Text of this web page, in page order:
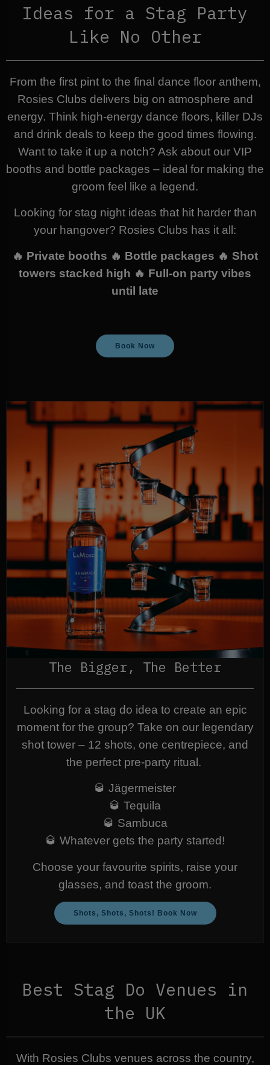
Ideas for a Stag Party
Like No Other
From the first pint to the final dance floor anthem,
Rosies Clubs delivers big on atmosphere and
energy. Think high-energy dance floors, killer DJs
and drink deals to keep the good times flowing.
Want to take it up a notch? Ask about our VIP
booths and bottle packages – ideal for making the
groom feel like a legend.
Looking for stag night ideas that hit harder than
your hangover? Rosies Clubs has it all:
🔥 Private booths 🔥 Bottle packages 🔥 Shot
towers stacked high 🔥 Full-on party vibes
until late
Book Now
The Bigger, The Better
Looking for a stag do idea to create an epic
moment for the group? Take on our legendary
shot tower – 12 shots, one centrepiece, and
the perfect pre-party ritual.
🥃 Jägermeister
🥃 Tequila
🥃 Sambuca
🥃 Whatever gets the party started!
Choose your favourite spirits, raise your
glasses, and toast the groom.
Shots, Shots, Shots! Book Now
Best Stag Do Venues in
the UK
With Rosies Clubs venues across the country,